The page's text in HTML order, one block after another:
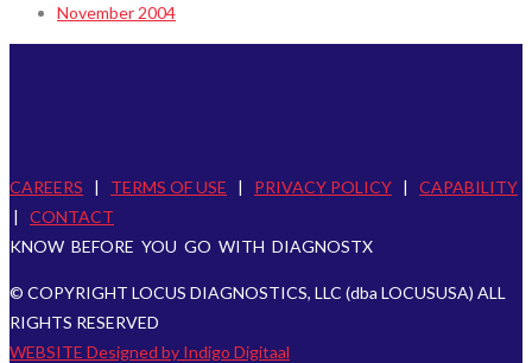
November 2004
CAREERS | TERMS OF USE | PRIVACY POLICY | CAPABILITY
| CONTACT
KNOW BEFORE YOU GO WITH DIAGNOSTX
© COPYRIGHT LOCUS DIAGNOSTICS, LLC (dba LOCUSUSA) ALL
RIGHTS RESERVED
WEBSITE Designed by Indigo Digitaal